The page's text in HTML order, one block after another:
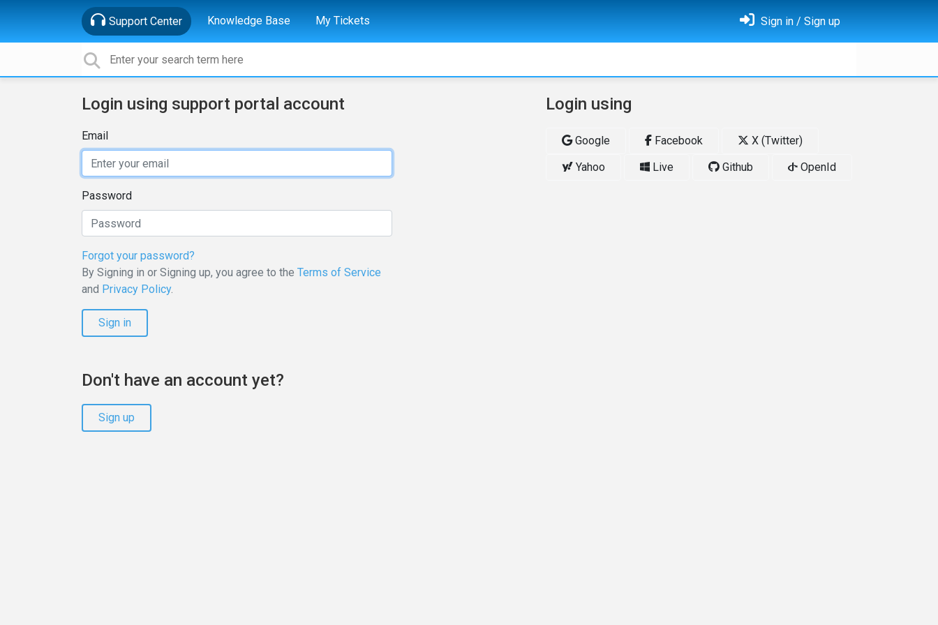
Support Center Knowledge Base My Tickets Sign in / Sign up
Login using support portal account
Email
Password
Forgot your password?
By Signing in or Signing up, you agree to the Terms of Service
and Privacy Policy.
Sign in
Don't have an account yet?
Sign up
Login using
Google Facebook
X (Twitter)
Yahoo
Live Github OpenId